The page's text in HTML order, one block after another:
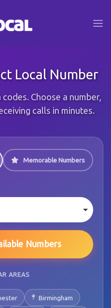
Local Number
Choose a number,
calls in minutes.
Memorable Numbers
Numbers
AREAS
Birmingham